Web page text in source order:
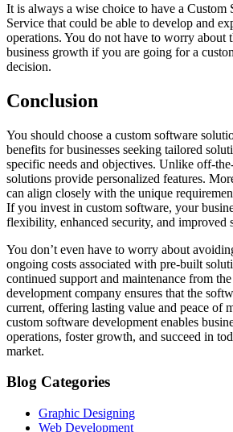
It is always a wise choice to have a Custom
Service that could be able to develop and
operations. You do not have to worry about
business growth if you are going for a
decision.
Conclusion
You should choose a custom software
benefits for businesses seeking tailored
specific needs and objectives. Unlike off-
solutions provide personalized features.
can align closely with the unique
If you invest in custom software, your
flexibility, enhanced security, and improved
You don’t even have to worry about
ongoing costs associated with pre-built
continued support and maintenance from
development company ensures that the
current, offering lasting value and peace of
custom software development enables
operations, foster growth, and succeed in
market.
Blog Categories
Graphic Designing
Web Development